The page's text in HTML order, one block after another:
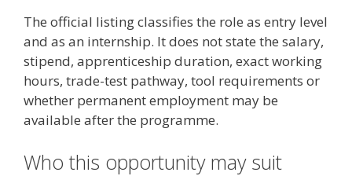
The official listing classifies the role as entry level
and as an internship. It does not state the salary,
stipend, apprenticeship duration, exact working
hours, trade-test pathway, tool requirements or
whether permanent employment may be
available after the programme.
Who this opportunity may suit